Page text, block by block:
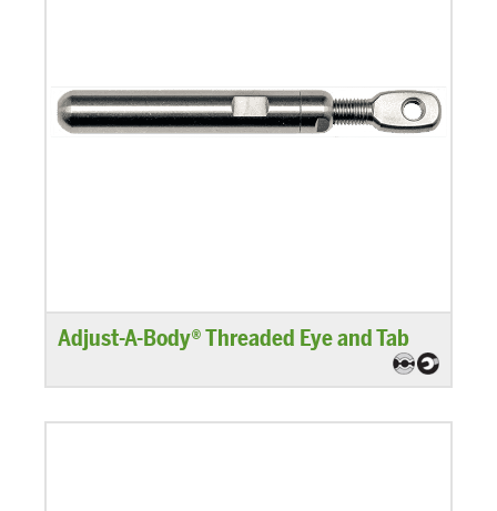
Adjust-A-Body® Threaded Eye and Tab